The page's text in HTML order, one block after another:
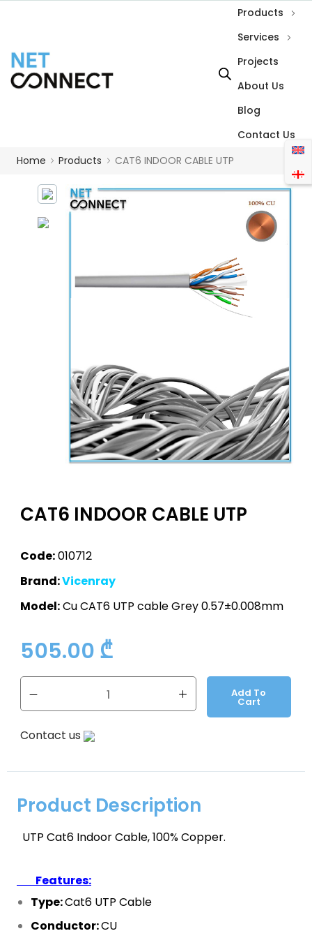
Products
Services
Projects
About Us
Blog
Contact Us
Home
Products CAT6 INDOOR CABLE UTP
CAT6 INDOOR CABLE UTP
Code:010712
Brand:Vicenray
Model:Cu CAT6 UTP cable Grey 0.57±0.008mm
505.00 ₾
Add To
Cart
Contact us
Product Description
UTP Cat6 Indoor Cable, 100% Copper.
Features:
Type:Cat6 UTP Cable
Conductor:CU